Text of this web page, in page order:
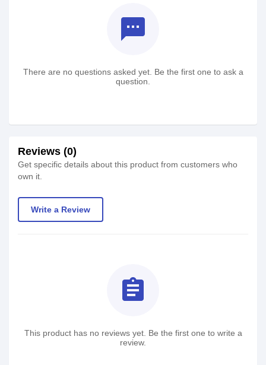
textsms
There are no questions asked yet. Be the first one to ask a
question.
Reviews (0)
Get specific details about this product from customers who
own it.
Write a Review
assignment
This product has no reviews yet. Be the first one to write a
review.